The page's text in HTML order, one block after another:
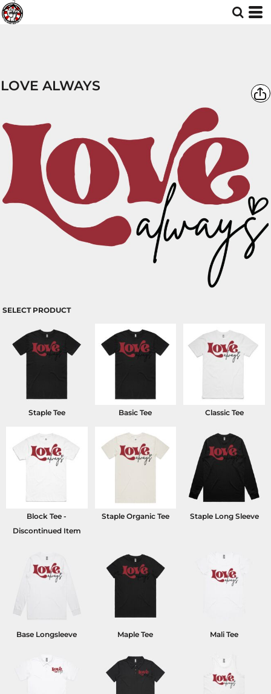
LOVE ALWAYS
SELECT PRODUCT
Staple Tee Basic Tee Classic Tee
Block Tee -
Discontinued Item
Staple Organic Tee Staple Long Sleeve
Base Longsleeve Maple Tee Mali Tee